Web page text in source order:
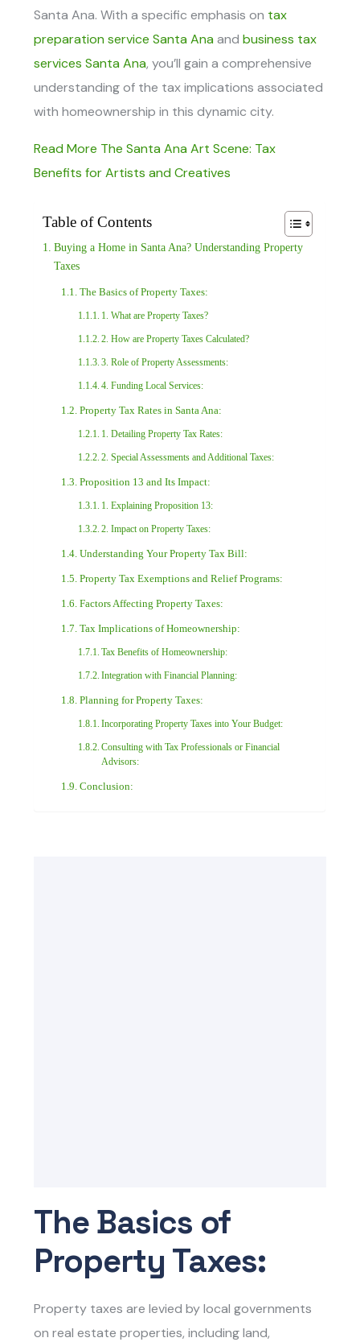
Santa Ana. With a specific emphasis on tax
preparation service Santa Ana and business tax
services Santa Ana, you’ll gain a comprehensive
understanding of the tax implications associated
with homeownership in this dynamic city.
Read More The Santa Ana Art Scene: Tax
Benefits for Artists and Creatives
Table of Contents
Buying a Home in Santa Ana? Understanding Property
Taxes
The Basics of Property Taxes:
1. What are Property Taxes?
2. How are Property Taxes Calculated?
3. Role of Property Assessments:
4. Funding Local Services:
Property Tax Rates in Santa Ana:
1. Detailing Property Tax Rates:
2. Special Assessments and Additional Taxes:
Proposition 13 and Its Impact:
1. Explaining Proposition 13:
2. Impact on Property Taxes:
Understanding Your Property Tax Bill:
Property Tax Exemptions and Relief Programs:
Factors Affecting Property Taxes:
Tax Implications of Homeownership:
Tax Benefits of Homeownership:
Integration with Financial Planning:
Planning for Property Taxes:
Incorporating Property Taxes into Your Budget:
Consulting with Tax Professionals or Financial
Advisors:
Conclusion:
The Basics of
Property Taxes:
Property taxes are levied by local governments
on real estate properties, including land,